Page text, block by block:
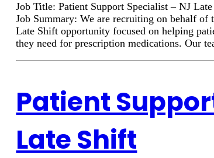
Job Title: Patient Support Specialist – NJ
Job Summary: We are recruiting on behalf
Late Shift opportunity focused on helping
they need for prescription medications. Our
Patient
Late Shift